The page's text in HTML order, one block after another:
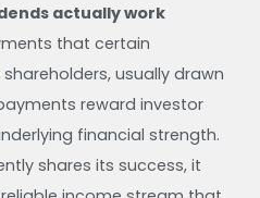
actually work
that certain
usually drawn
reward investor
financial strength.
shares its success, it